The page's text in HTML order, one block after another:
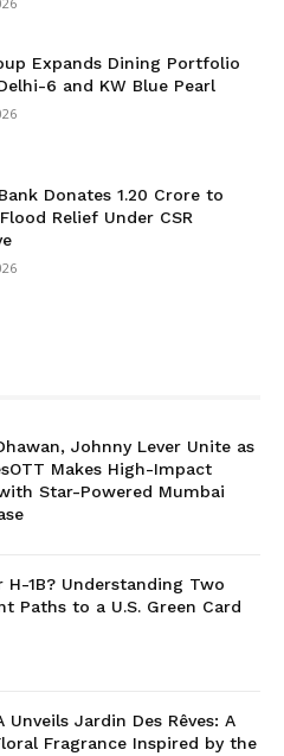
Expands Dining Portfolio
6 and KW Blue Pearl
Donates ₹1.20 Crore to
Relief Under CSR
Johnny Lever Unite as
Makes High-Impact
Star-Powered Mumbai
H-1B? Understanding Two
Paths to a U.S. Green Card
Unveils Jardin Des Rêves: A
Fragrance Inspired by the